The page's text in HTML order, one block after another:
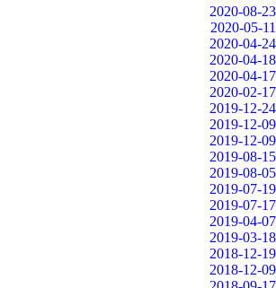
2020-08-23
2020-05-11
2020-04-24
2020-04-18
2020-04-17
2020-02-17
2019-12-24
2019-12-09
2019-12-09
2019-08-15
2019-08-05
2019-07-19
2019-07-17
2019-04-07
2019-03-18
2018-12-19
2018-12-09